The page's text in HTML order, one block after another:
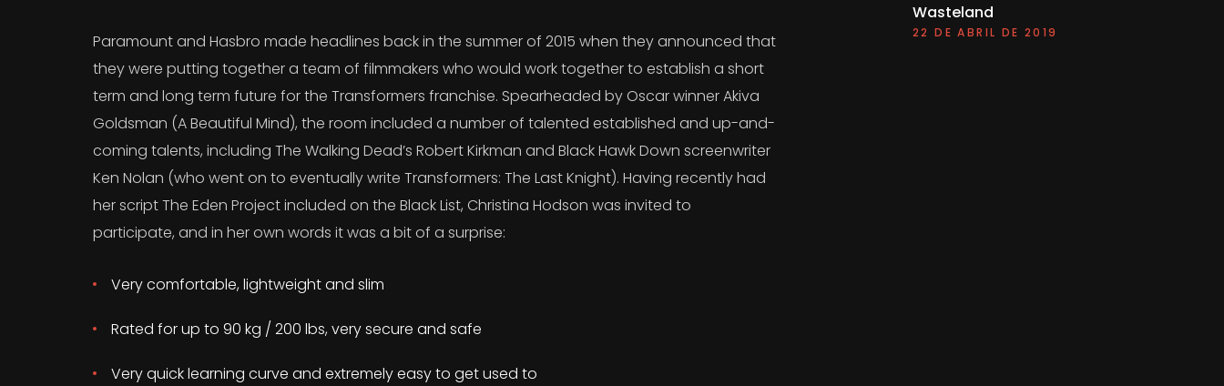
Paramount and Hasbro made headlines back in the summer of 2015 when they announced that
they were putting together a team of filmmakers who would work together to establish a short
term and long term future for the Transformers franchise. Spearheaded by Oscar winner Akiva
Goldsman (A Beautiful Mind), the room included a number of talented established and up-and-
coming talents, including The Walking Dead’s Robert Kirkman and Black Hawk Down screenwriter
Ken Nolan (who went on to eventually write Transformers: The Last Knight). Having recently had
her script The Eden Project included on the Black List, Christina Hodson was invited to
participate, and in her own words it was a bit of a surprise:
Very comfortable, lightweight and slim
Rated for up to 90 kg / 200 lbs, very secure and safe
Very quick learning curve and extremely easy to get used to
Wasteland
22 DE ABRIL DE 2019